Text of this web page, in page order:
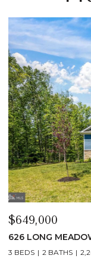
$649,000
626 LONG
3 BEDS 2 BATHS